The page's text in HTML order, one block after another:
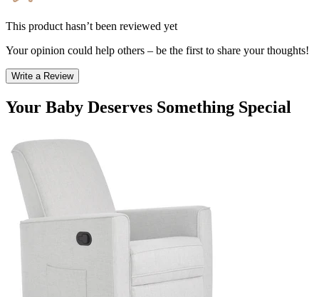
This product hasn’t been reviewed yet
Your opinion could help others – be the first to share your thoughts!
Write a Review
Your Baby Deserves Something Special